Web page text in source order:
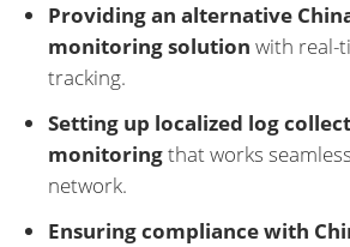
Providing an alternative
monitoring solution with real-
tracking.
Setting up localized log
monitoringthat works
network.
Ensuring compliance with